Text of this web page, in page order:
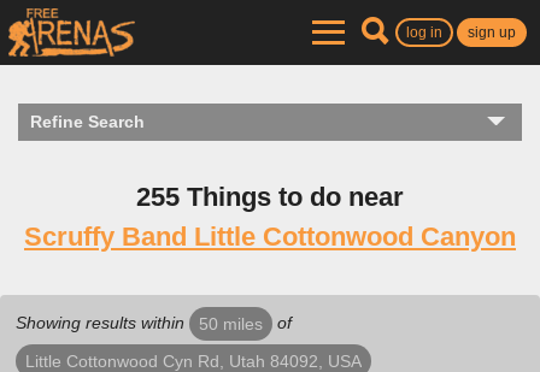
log in sign up
Refine Search
255 Things to do near
Scruffy Band Little Cottonwood Canyon
Showing results within 50 miles of
Little Cottonwood Cyn Rd, Utah 84092, USA